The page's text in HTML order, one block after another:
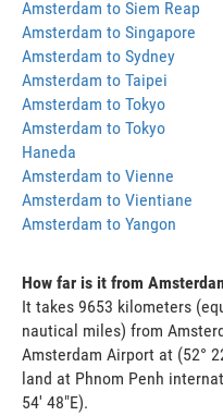
Amsterdam to Siem Reap
Amsterdam to Singapore
Amsterdam to Sydney
Amsterdam to Taipei
Amsterdam to Tokyo
Amsterdam to Tokyo
Haneda
Amsterdam to Vienne
Amsterdam to Vientiane
Amsterdam to Yangon
How far is it from
It takes 9653 kilometers
nautical miles) from
Amsterdam Airport at (52°
land at Phnom Penh
54' 48"E).